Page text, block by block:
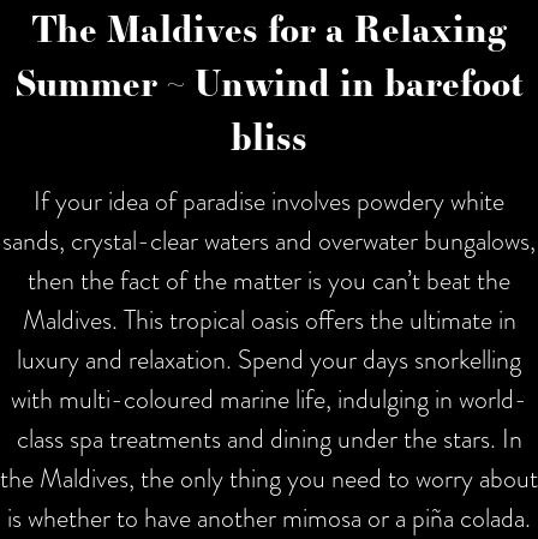
The Maldives for a Relaxing
Summer ~ Unwind in barefoot
bliss
If your idea of paradise involves powdery white
sands, crystal-clear waters and overwater bungalows,
then the fact of the matter is you can’t beat the
Maldives. This tropical oasis offers the ultimate in
luxury and relaxation. Spend your days snorkelling
with multi-coloured marine life, indulging in world-
class spa treatments and dining under the stars. In
the Maldives, the only thing you need to worry about
is whether to have another mimosa or a piña colada.